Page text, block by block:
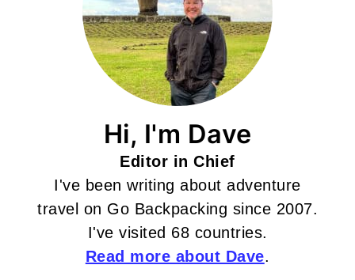
Hi, I'm Dave
Editor in Chief
I've been writing about adventure
travel on Go Backpacking since 2007.
I've visited 68 countries.
Read more about Dave.